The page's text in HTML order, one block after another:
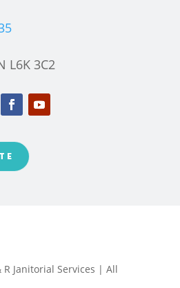
L6K 3C2
Janitorial Services | All